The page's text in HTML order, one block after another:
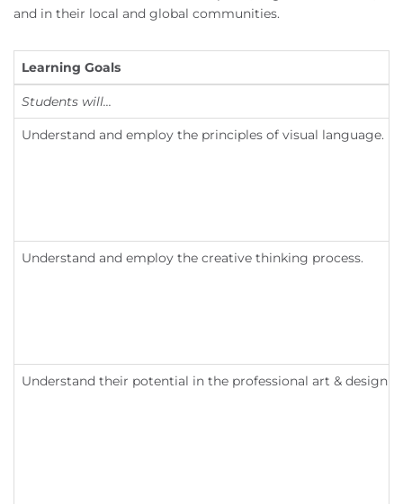
and in their local and global communities.
Learning Goals
Students will...
Understand and employ the principles of visual language.
Understand and employ the creative thinking process.
Understand their potential in the professional art & design